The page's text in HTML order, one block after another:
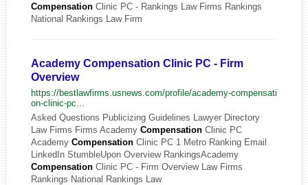
Compensation Clinic PC - Rankings Law Firms Rankings
National Rankings Law Firm
Academy Compensation Clinic PC - Firm
Overview
https://bestlawfirms.usnews.com/profile/academy-compensati
on-clinic-pc...
Asked Questions Publicizing Guidelines Lawyer Directory
Law Firms Firms Academy Compensation Clinic PC
Academy Compensation Clinic PC 1 Metro Ranking Email
LinkedIn StumbleUpon Overview RankingsAcademy
Compensation Clinic PC - Firm Overview Law Firms
Rankings National Rankings Law